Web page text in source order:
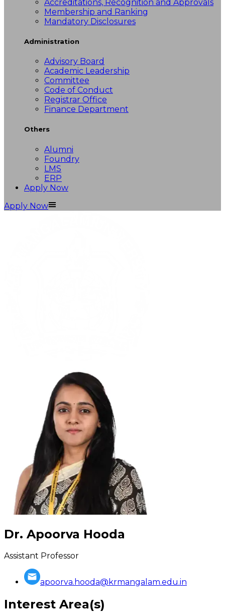
Accreditations, Recognition and Approvals
Membership and Ranking
Mandatory Disclosures
Administration
Advisory Board
Academic Leadership
Committee
Code of Conduct
Registrar Office
Finance Department
Others
Alumni
Foundry
LMS
ERP
Apply Now
Apply Now
Dr. Apoorva Hooda
Assistant Professor
apoorva.hooda@krmangalam.edu.in
Interest Area(s)